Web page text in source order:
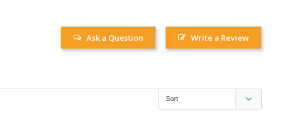
Write a Review
Ask a Question